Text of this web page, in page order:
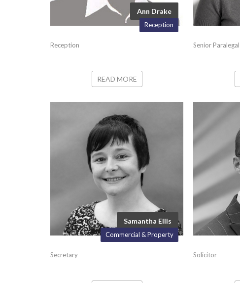
Ann Drake
Reception
Reception
READ MORE
Senior Paralegal
Samantha Ellis
Commercial & Property
Secretary Solicitor